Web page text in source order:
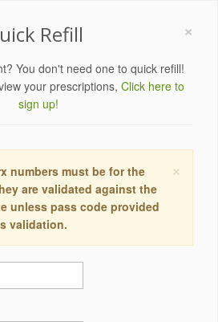
×
Refill
You don't need one to quick refill!
your prescriptions, Click here to
sign up!
×
numbers must be for the
are validated against the
unless pass code provided
validation.